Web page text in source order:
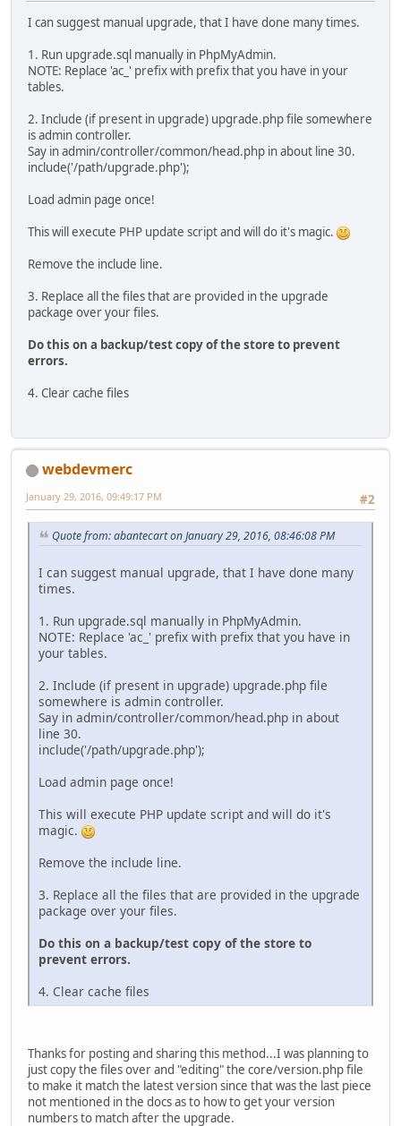
I can suggest manual upgrade, that I have done many times.
1. Run upgrade.sql manually in PhpMyAdmin.
NOTE: Replace 'ac_' prefix with prefix that you have in your
tables.
2. Include (if present in upgrade) upgrade.php file somewhere
is admin controller.
Say in admin/controller/common/head.php in about line 30.
include('/path/upgrade.php');
Load admin page once!
This will execute PHP update script and will do it's magic.
Remove the include line.
3. Replace all the files that are provided in the upgrade
package over your files.
Do this on a backup/test copy of the store to prevent
errors.
4. Clear cache files
webdevmerc
#2
January 29, 2016, 09:49:17 PM
Quote from: abantecart on January 29, 2016, 08:46:08 PM
I can suggest manual upgrade, that I have done many
times.
1. Run upgrade.sql manually in PhpMyAdmin.
NOTE: Replace 'ac_' prefix with prefix that you have in
your tables.
2. Include (if present in upgrade) upgrade.php file
somewhere is admin controller.
Say in admin/controller/common/head.php in about
line 30.
include('/path/upgrade.php');
Load admin page once!
This will execute PHP update script and will do it's
magic.
Remove the include line.
3. Replace all the files that are provided in the upgrade
package over your files.
Do this on a backup/test copy of the store to
prevent errors.
4. Clear cache files
Thanks for posting and sharing this method...I was planning to
just copy the files over and "editing" the core/version.php file
to make it match the latest version since that was the last piece
not mentioned in the docs as to how to get your version
numbers to match after the upgrade.